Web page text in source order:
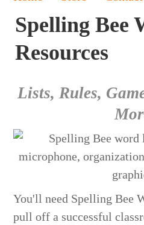
Spelling Bee
Resources
Lists, Rules,
You'll need Spelling Bee
pull off a successful